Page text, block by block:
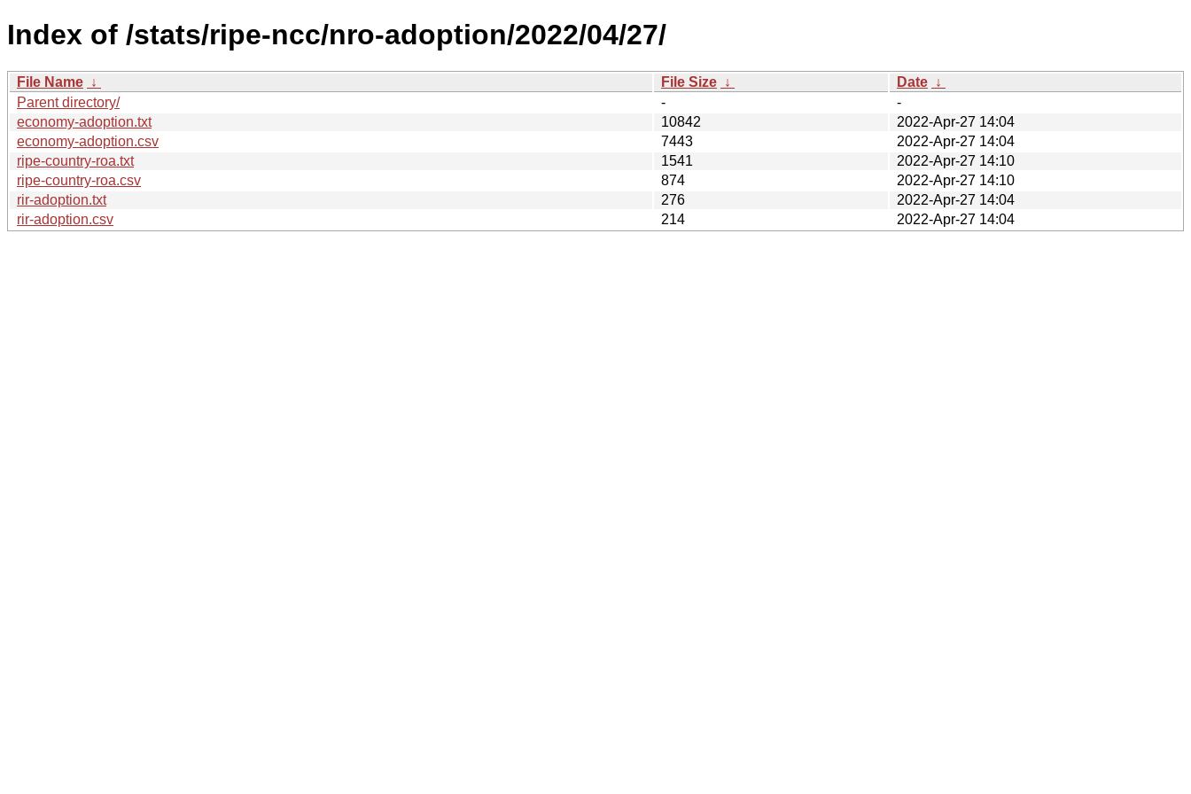
Index of /stats/ripe-ncc/nro-adoption/2022/04/27/
File Name ↓ File Size ↓ Date ↓
Parent directory/
-
-
economy-adoption.txt
10842
2022-Apr-27 14:04
economy-adoption.csv
7443
2022-Apr-27 14:04
ripe-country-roa.txt
1541
2022-Apr-27 14:10
ripe-country-roa.csv
874
2022-Apr-27 14:10
rir-adoption.txt
276
2022-Apr-27 14:04
rir-adoption.csv
214 2022-Apr-27 14:04